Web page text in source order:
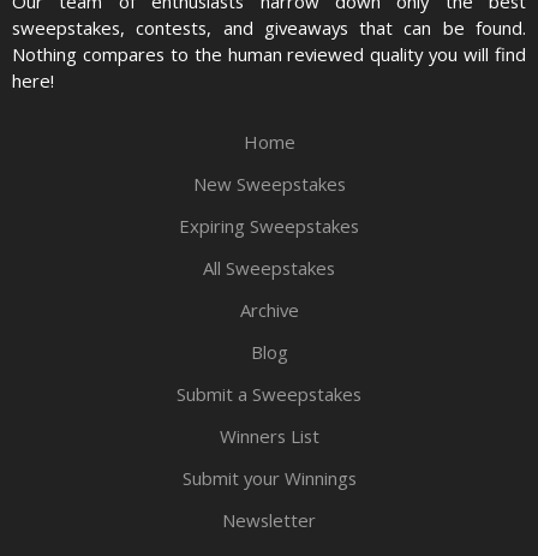
sweepstakes, contests, and giveaways that can be found.
Nothing compares to the human reviewed quality you will find
here!
Home
New Sweepstakes
Expiring Sweepstakes
All Sweepstakes
Archive
Blog
Submit a Sweepstakes
Winners List
Submit your Winnings
Newsletter